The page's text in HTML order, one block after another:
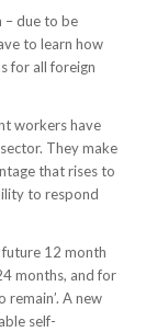
– due to be
to learn how
for all foreign
workers have
They make
that rises to
to respond
future 12 month
months, and for
A new
self-